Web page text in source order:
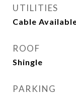
UTILITIES
Cable
ROOF
Shingle
PARKING